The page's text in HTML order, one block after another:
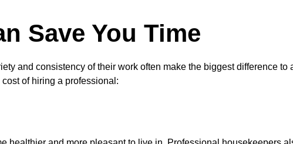
Save You Time
and consistency of their work often make the biggest difference to
of hiring a professional: